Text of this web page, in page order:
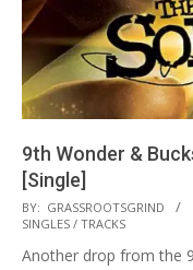
9th Wonder &
[Single]
2012-
11-
06
BY: GRASSROOTSGRIND
SINGLES / TRACKS
Another drop from the